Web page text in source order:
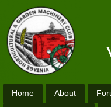
Home About